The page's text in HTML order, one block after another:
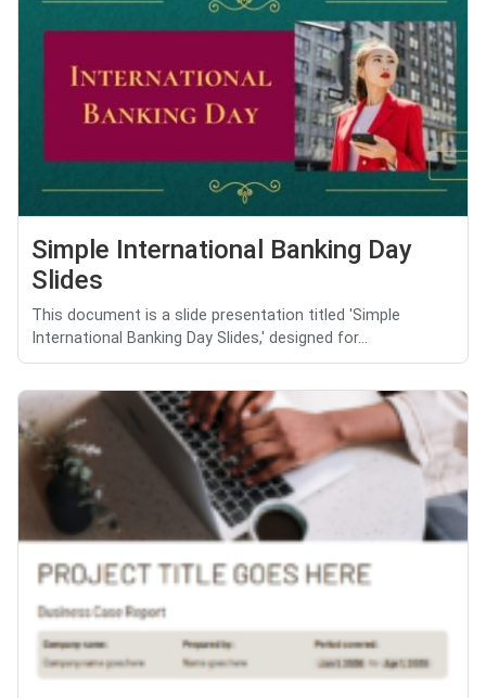
Simple International Banking Day
Slides
This document is a slide presentation titled 'Simple
International Banking Day Slides,' designed for...